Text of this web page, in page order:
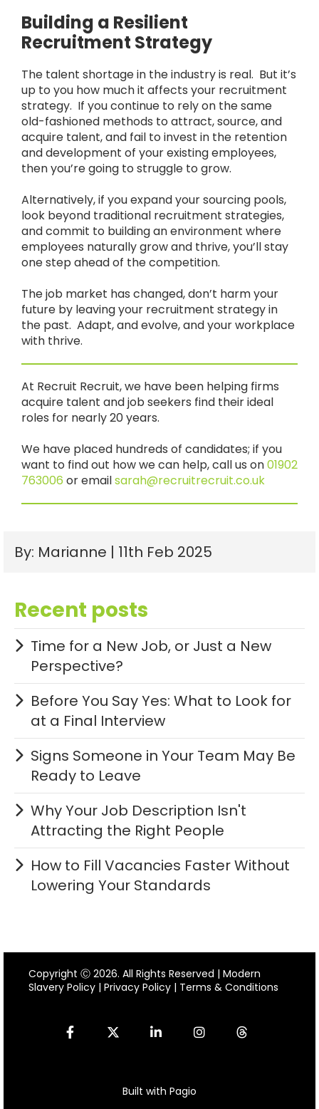
Building a Resilient
Recruitment Strategy
The talent shortage in the industry is real. But it’s
up to you how much it affects your recruitment
strategy. If you continue to rely on the same
old-fashioned methods to attract, source, and
acquire talent, and fail to invest in the retention
and development of your existing employees,
then you’re going to struggle to grow.
Alternatively, if you expand your sourcing pools,
look beyond traditional recruitment strategies,
and commit to building an environment where
employees naturally grow and thrive, you’ll stay
one step ahead of the competition.
The job market has changed, don’t harm your
future by leaving your recruitment strategy in
the past. Adapt, and evolve, and your workplace
with thrive.
At Recruit Recruit, we have been helping firms
acquire talent and job seekers find their ideal
roles for nearly 20 years.
We have placed hundreds of candidates; if you
want to find out how we can help, call us on01902
763006 or emailsarah@recruitrecruit.co.uk
By: Marianne | 11th Feb 2025
Recent posts
Time for a New Job, or Just a New
Perspective?
Before You Say Yes: What to Look for
at a Final Interview
Signs Someone in Your Team May Be
Ready to Leave
Why Your Job Description Isn't
Attracting the Right People
How to Fill Vacancies Faster Without
Lowering Your Standards
Copyright Ⓒ 2026. All Rights Reserved | Modern
Slavery Policy | Privacy Policy | Terms & Conditions
Built with Pagio